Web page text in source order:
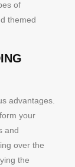
of
themed
advantages.
your
and
over the
the